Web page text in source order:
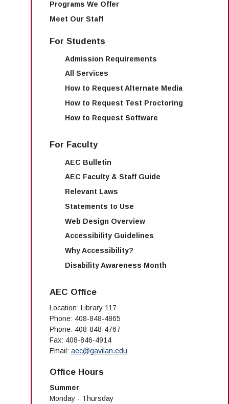
Programs We Offer
Meet Our Staff
For Students
Admission Requirements
All Services
How to Request Alternate Media
How to Request Test Proctoring
How to Request Software
For Faculty
AEC Bulletin
AEC Faculty & Staff Guide
Relevant Laws
Statements to Use
Web Design Overview
Accessibility Guidelines
Why Accessibility?
Disability Awareness Month
AEC Office
Location: Library 117
Phone: 408-848-4865
Phone: 408-848-4767
Fax: 408-846-4914
Email: aec@gavilan.edu
Office Hours
Summer
Monday - Thursday